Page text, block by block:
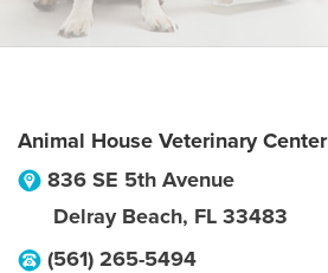
Animal House Veterinary Center
836 SE 5th Avenue
Delray Beach, FL 33483
(561) 265-5494